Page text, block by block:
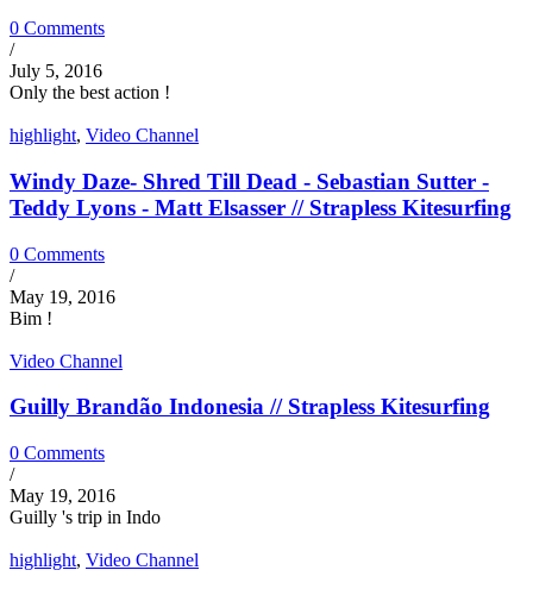
0 Comments
/
July 5, 2016
Only the best action !
highlight, Video Channel
Windy Daze- Shred Till Dead - Sebastian Sutter -
Teddy Lyons - Matt Elsasser // Strapless Kitesurfing
0 Comments
/
May 19, 2016
Bim !
Video Channel
Guilly Brandão Indonesia // Strapless Kitesurfing
0 Comments
/
May 19, 2016
Guilly 's trip in Indo
highlight, Video Channel